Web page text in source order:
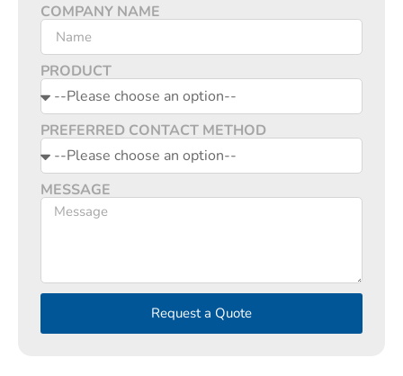
COMPANY NAME
PRODUCT
PREFERRED CONTACT METHOD
MESSAGE
Request a Quote